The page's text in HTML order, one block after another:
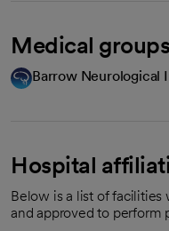
Medical groups
Barrow Neurological
Hospital
Below is a list of facilities
and approved to perform